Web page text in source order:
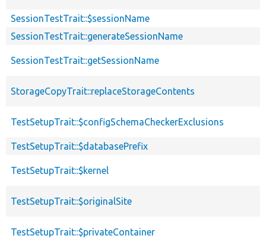
SessionTestTrait::$sessionName
SessionTestTrait::generateSessionName
SessionTestTrait::getSessionName
StorageCopyTrait::replaceStorageContents
TestSetupTrait::$configSchemaCheckerExclusions
TestSetupTrait::$databasePrefix
TestSetupTrait::$kernel
TestSetupTrait::$originalSite
TestSetupTrait::$privateContainer